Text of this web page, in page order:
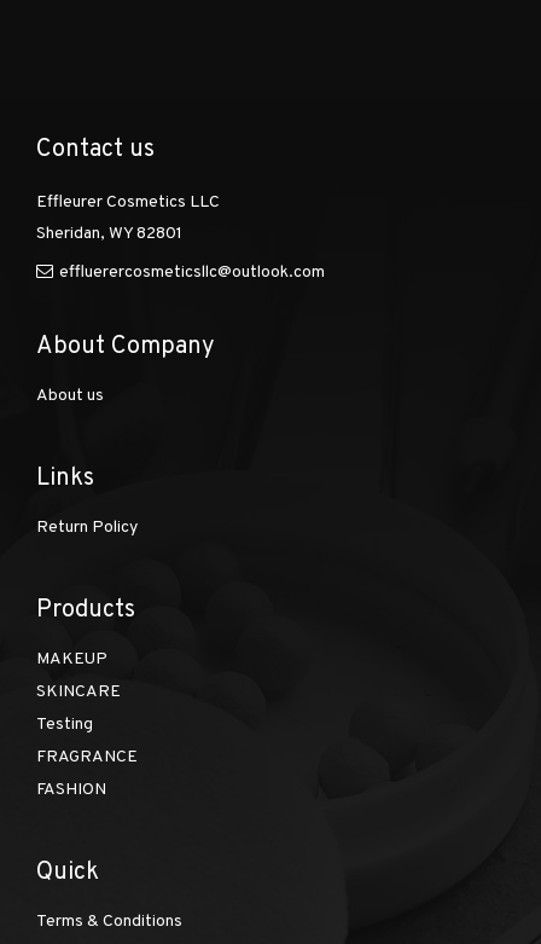
Contact us
Effleurer Cosmetics LLC
Sheridan, WY 82801
effluerercosmeticsllc@outlook.com
About Company
About us
Links
Return Policy
Products
MAKEUP
SKINCARE
Testing
FRAGRANCE
FASHION
Quick
Terms & Conditions